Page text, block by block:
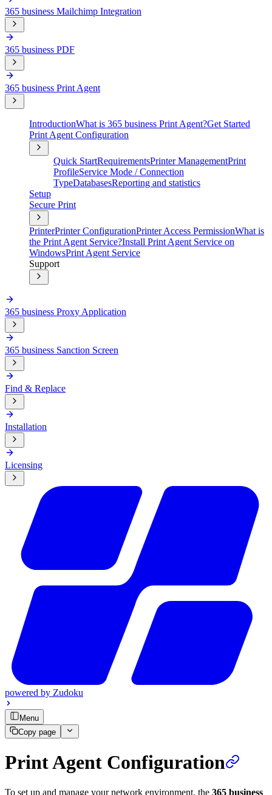
365 business Mailchimp Integration
365 business PDF
365 business Print Agent
IntroductionWhat is 365 business Print Agent?Get Started
Print Agent Configuration
Quick StartRequirementsPrinter ManagementPrint
ProfileService Mode / Connection
TypeDatabasesReporting and statistics
Setup
Secure Print
PrinterPrinter ConfigurationPrinter Access PermissionWhat is
the Print Agent Service?Install Print Agent Service on
WindowsPrint Agent Service
Support
365 business Proxy Application
365 business Sanction Screen
Find & Replace
Installation
Licensing
powered by Zudoku
Menu
Copy page
Print Agent Configuration
To set up and manage your network environment, the 365 business